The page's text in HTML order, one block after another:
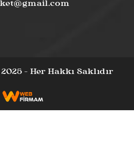
- Her Hakkı Saklıdır